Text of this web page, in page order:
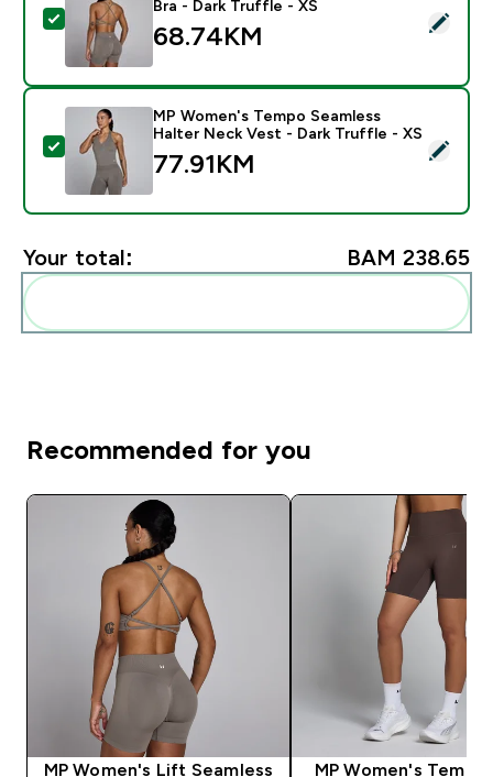
Select this product - MP Women's Lift Seamless
Bra - Dark Truffle - XS
68.74KM‎
Select this product - MP Women's Tempo Seamless
MP Women's Tempo Seamless
Halter Neck Vest - Dark Truffle - XS
77.91KM‎
Your total: BAM 238.65‎
Recommended for you
MP Women's Lift Seamless
MP Women's Tempo